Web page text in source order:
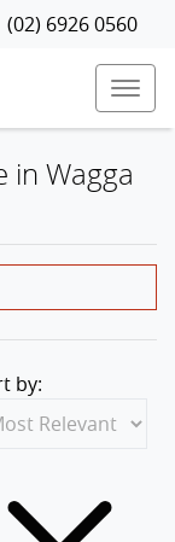
(02) 6926 0560
in Wagga
by: